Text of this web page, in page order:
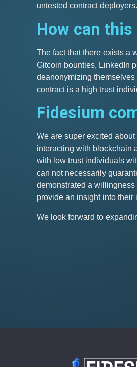
untested contract deployers.
How can
The fact that there exists a
Gitcoin bounties, LinkedIn
deanonymizing
contract is a high trust
Fidesium
We are super excited
interacting with blockchain
with low trust individuals
can not necessarily
demonstrated a
provide an insight into their
We look forward to